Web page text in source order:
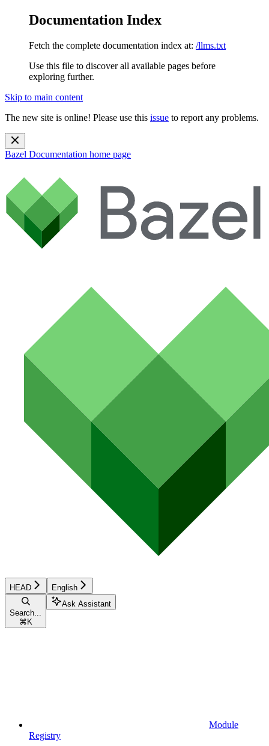
Documentation Index
Fetch the complete documentation index at: /llms.txt
Use this file to discover all available pages before
exploring further.
Skip to main content
The new site is online! Please use this issue to report any problems.
Bazel Documentation home page
HEAD English
Search...
⌘ K
Ask Assistant
Module
Registry